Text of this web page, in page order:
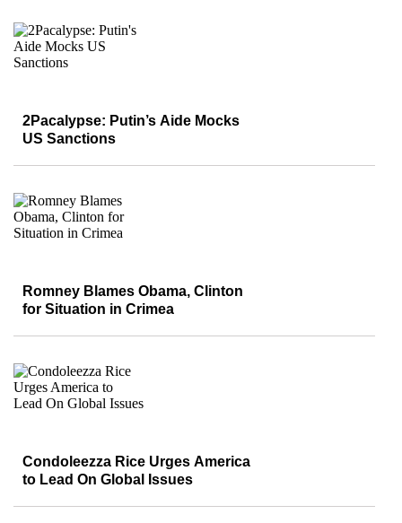
2Pacalypse: Putin’s Aide Mocks
US Sanctions
Romney Blames Obama, Clinton
for Situation in Crimea
Condoleezza Rice Urges America
to Lead On Global Issues